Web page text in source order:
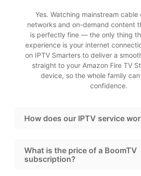
Yes. Watching mainstream cable
networks and on-demand content
is perfectly fine — the only thing
experience is your internet
on IPTV Smarters to deliver a
straight to your Amazon Fire TV
device, so the whole family
confidence.
How does our IPTV service
What is the price of a BoomTV
subscription?